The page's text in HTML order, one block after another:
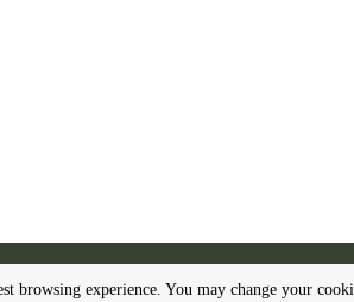
browsing experience. You may change your